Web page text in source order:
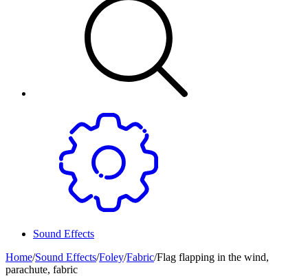
Sound Effects
Home/Sound Effects/Foley/Fabric/Flag flapping in the wind,
parachute, fabric